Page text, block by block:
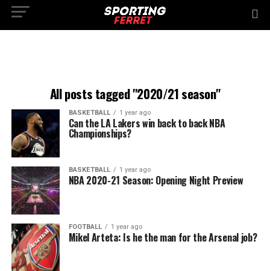
All posts tagged "2020/21 season"
BASKETBALL 1 year ago
Can the LA Lakers win back to back NBA
Championships?
BASKETBALL 1 year ago
NBA 2020-21 Season: Opening Night Preview
FOOTBALL 1 year ago
Mikel Arteta: Is he the man for the Arsenal job?